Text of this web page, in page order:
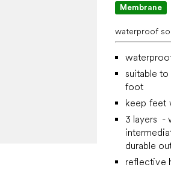
Membrane
waterproof
suitable
foot
keep feet
3 layers -
durable
reflective